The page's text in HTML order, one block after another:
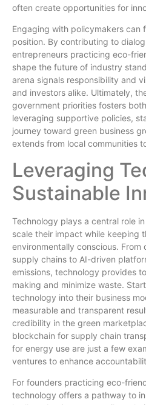
often create opportunities for
Engaging with policymakers can
position. By contributing to
entrepreneurs practicing eco-
shape the future of industry
arena signals responsibility and
and investors alike. Ultimately,
government priorities fosters
leveraging supportive policies,
journey toward green business
extends from local communities
Leveraging
Sustainable
Technology plays a central role
scale their impact while keeping
environmentally conscious.
supply chains to AI-driven
emissions, technology provides
making and minimize waste.
technology into their business
measurable and transparent
credibility in the green
blockchain for supply chain
for energy use are just a few
ventures to enhance
For founders practicing eco-
technology offers a pathway to